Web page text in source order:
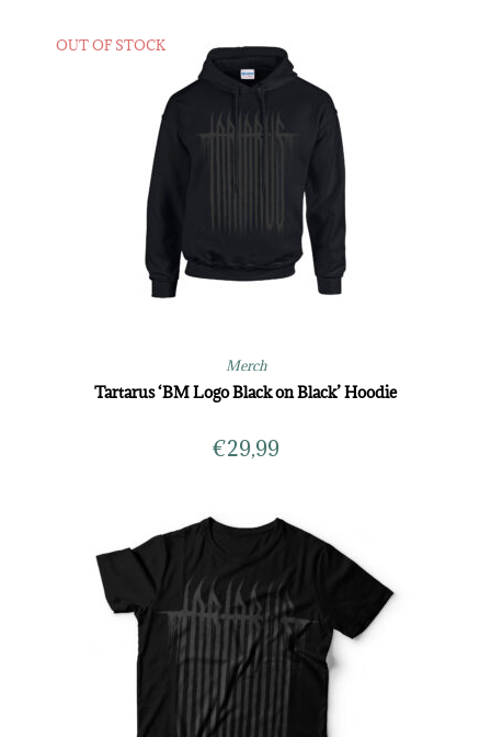
OUT OF STOCK
Merch
Tartarus ‘BM Logo Black on Black’ Hoodie
€29,99